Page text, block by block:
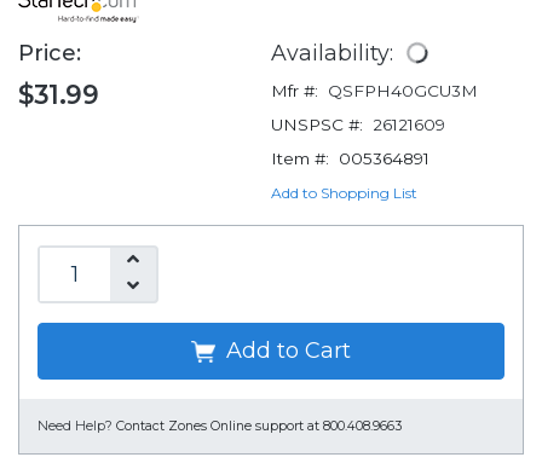
Price:
$31.99
Availability:
Mfr #:
QSFPH40GCU3M
UNSPSC #:
26121609
Item #:
005364891
Add to Shopping List
Add to Cart
Need Help? Contact Zones Online support at 800.408.9663